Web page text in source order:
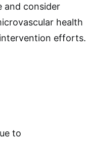
and consider
health
efforts.
to